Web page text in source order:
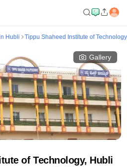
Hubli Tippu Shaheed Institute of
Gallery
of Technology, Hubli